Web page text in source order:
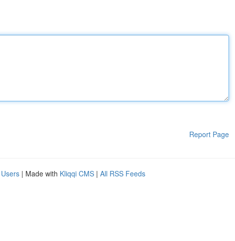
Report Page
| Made with Kliqqi CMS | All RSS Feeds